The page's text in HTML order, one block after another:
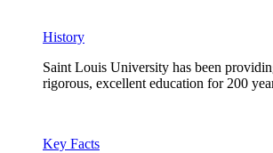
History
Saint Louis University has been
rigorous, excellent education for 200
Key Facts